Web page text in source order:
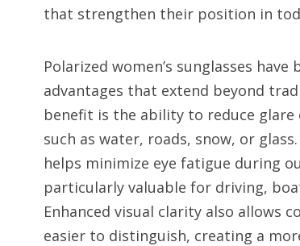
that strengthen their position in
Polarized women’s sunglasses
advantages that extend beyond
benefit is the ability to reduce
such as water, roads, snow, or
helps minimize eye fatigue during
particularly valuable for driving,
Enhanced visual clarity also allows
easier to distinguish, creating a